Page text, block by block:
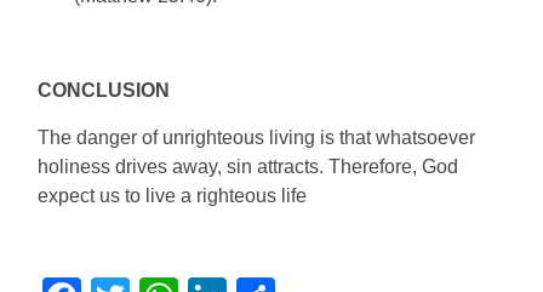
CONCLUSION
The danger of unrighteous living is that whatsoever
holiness drives away, sin attracts. Therefore, God
expect us to live a righteous life